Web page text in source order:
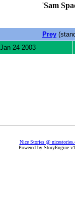
'Sam
Prey
24 2003
Nice Stories @
Powered by StoryEngine